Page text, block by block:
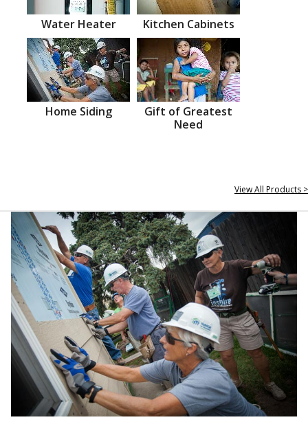
Water Heater Kitchen Cabinets
Home Siding
Gift of Greatest
Need
View All Products >